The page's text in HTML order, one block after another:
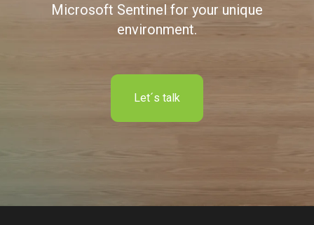
Microsoft Sentinel for your unique
environment.
Let´s talk